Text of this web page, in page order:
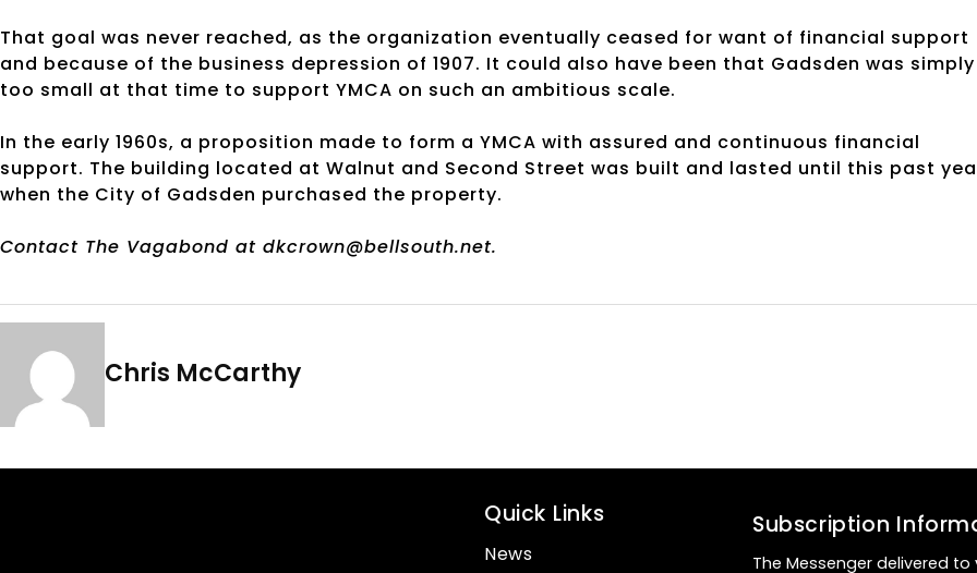
That goal was never reached, as the organization eventually ceased for want of financial support
and because of the business depression of 1907. It could also have been that Gadsden was simply
too small at that time to support YMCA on such an ambitious scale.
In the early 1960s, a proposition made to form a YMCA with assured and continuous financial
support. The building located at Walnut and Second Street was built and lasted until this past
when the City of Gadsden purchased the property.
Contact The Vagabond at dkcrown@bellsouth.net.
Chris McCarthy
Quick Links
News
Subscription
The Messenger delivered to